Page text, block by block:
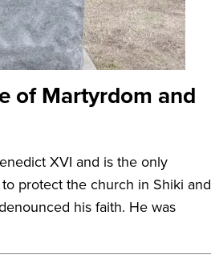
of Martyrdom and
XVI and is the only
protect the church in Shiki and
his faith. He was